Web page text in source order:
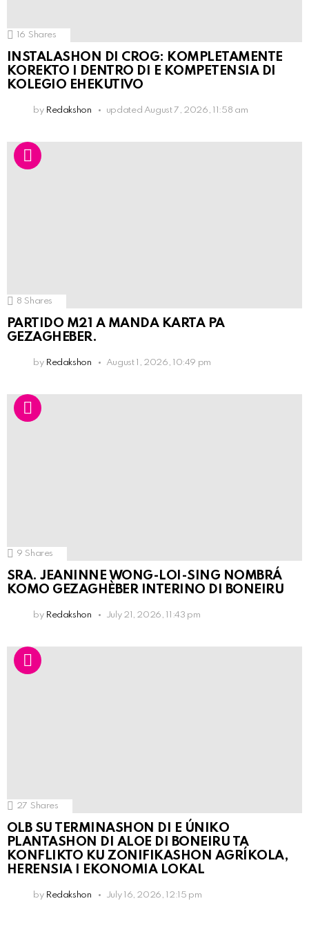
16 Shares
INSTALASHON DI CROG: KOMPLETAMENTE
KOREKTO I DENTRO DI E KOMPETENSIA DI
KOLEGIO EHEKUTIVO
by Redakshon updated August 7, 2026, 11:58 am
8 Shares
PARTIDO M21 A MANDA KARTA PA
GEZAGHEBER.
by Redakshon August 1, 2026, 10:49 pm
9 Shares
SRA. JEANINNE WONG-LOI-SING NOMBRÁ
KOMO GEZAGHÈBER INTERINO DI BONEIRU
by Redakshon July 21, 2026, 11:43 pm
27 Shares
OLB SU TERMINASHON DI E ÚNIKO
PLANTASHON DI ALOE DI BONEIRU TA
KONFLIKTO KU ZONIFIKASHON AGRÍKOLA,
HERENSIA I EKONOMIA LOKAL
by Redakshon July 16, 2026, 12:15 pm